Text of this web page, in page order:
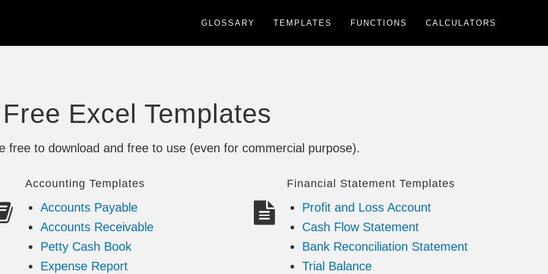
Free Excel Templates
free to download and free to use (even for commercial purpose).
Accounting Templates
Accounts Payable
Accounts Receivable
Petty Cash Book
Expense Report
Financial Statement Templates
Profit and Loss Account
Cash Flow Statement
Bank Reconciliation Statement
Trial Balance
GLOSSARY TEMPLATES FUNCTIONS CALCULATORS